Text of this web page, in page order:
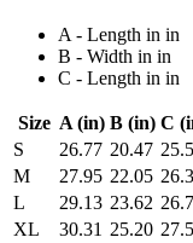
A - Length in in
B - Width in in
C - Length in in
Size A (in) B (in) C
S
26.77 20.47
M
27.95 22.05
L
29.13 23.62
XL
30.31 25.20